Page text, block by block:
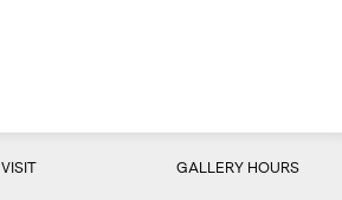
VISIT GALLERY HOURS